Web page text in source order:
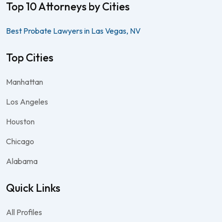
Top 10 Attorneys by Cities
Best Probate Lawyers in Las Vegas, NV
Top Cities
Manhattan
Los Angeles
Houston
Chicago
Alabama
Quick Links
All Profiles